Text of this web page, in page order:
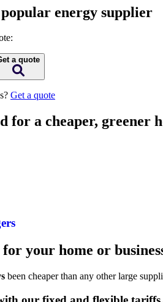
energy supplier
a quote
Get a quote
for a cheaper, greener
your home or
been cheaper than any other large